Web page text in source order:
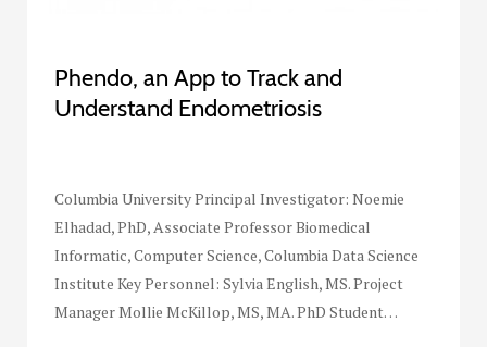
Phendo, an App to Track and
Understand Endometriosis
Columbia University Principal Investigator: Noemie
Elhadad, PhD, Associate Professor Biomedical
Informatic, Computer Science, Columbia Data Science
Institute Key Personnel: Sylvia English, MS. Project
Manager Mollie McKillop, MS, MA. PhD Student…